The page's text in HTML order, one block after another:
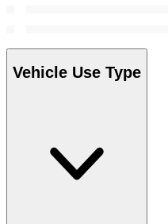
Vehicle Use Type